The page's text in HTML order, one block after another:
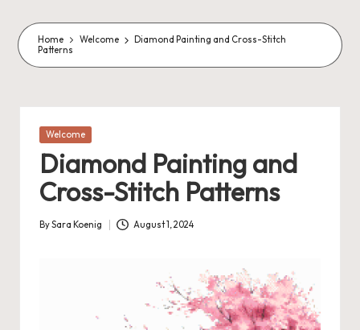
m
m
s
J
A
M
P
Home Welcome
Diamond Painting and Cross-Stitch
Patterns
Posted
Welcome
Diamond Painting and
Cross-Stitch Patterns
Posted
BySara Koenig August 1, 2024